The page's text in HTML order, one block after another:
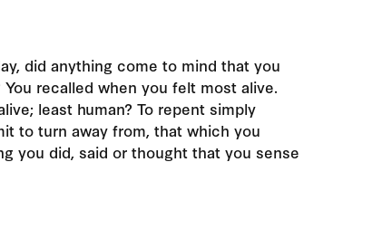
did anything come to mind that you
recalled when you felt most alive.
least human? To repent simply
to turn away from, that which you
you did, said or thought that you sense